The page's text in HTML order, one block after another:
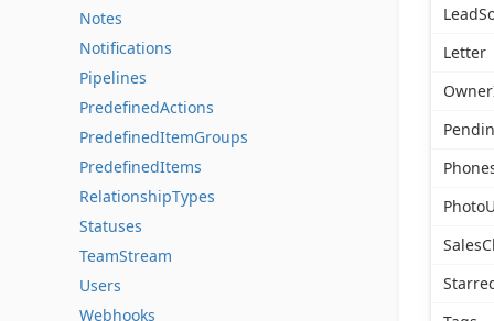
Notes
Notifications
Pipelines
PredefinedActions
PredefinedItemGroups
PredefinedItems
RelationshipTypes
Statuses
TeamStream
Users
Webhooks
Letter